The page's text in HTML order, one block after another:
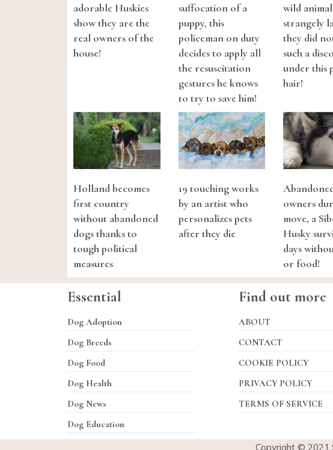
adorable Huskies
show they are the
real owners of the
house!
suffocation of a
puppy, this
policeman on duty
decides to apply all
the resuscitation
gestures he knows
to try to save him!
wild
strangely
they did
such a
under this
hair!
Holland becomes
first country
without abandoned
dogs thanks to
tough political
measures
19 touching works
by an artist who
personalizes pets
after they die
owners
move, a
Husky
days
or food!
Essential
Dog Adoption
Dog Breeds
Dog Food
Dog Health
Dog News
Dog Education
Find out more
ABOUT
CONTACT
COOKIE POLICY
PRIVACY POLICY
TERMS OF SERVICE
Copyright © 2021